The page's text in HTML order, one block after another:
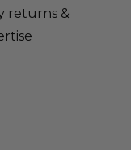
returns &